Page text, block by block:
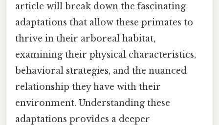
article will break down the fascinating
adaptations that allow these primates to
thrive in their arboreal habitat,
examining their physical characteristics,
behavioral strategies, and the nuanced
relationship they have with their
environment. Understanding these
adaptations provides a deeper